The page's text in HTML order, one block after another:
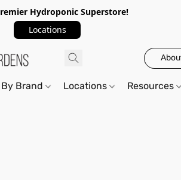
Hydroponic Superstore!
Locations
By Brand Locations Resources